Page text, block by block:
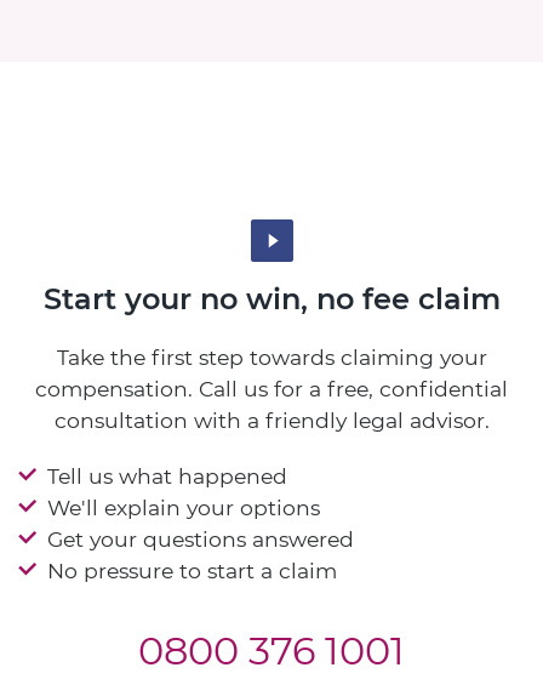
Start your no win, no fee claim
Take the first step towards claiming your
compensation. Call us for a free, confidential
consultation with a friendly legal advisor.
Tell us what happened
We'll explain your options
Get your questions answered
No pressure to start a claim
0800 376 1001